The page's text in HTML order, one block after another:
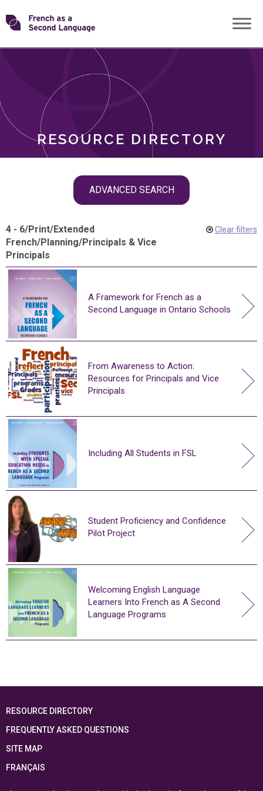
Skip
toTransforming
RESOURCE DIRECTORY
ADVANCED SEARCH
ROLES
4 - 6/Print/Extended
French/Planning/Principals & Vice
Principals
Clear filters
A Framework for French as a
Second Language in Ontario Schools
From Awareness to Action:
Resources for Principals and Vice
Principals
Including All Students in FSL
Student Proficiency and Confidence
Pilot Project
Welcoming English Language
Learners Into French as A Second
Language Programs
RESOURCE DIRECTORY
FREQUENTLY ASKED QUESTIONS
SITE MAP
FRANÇAIS